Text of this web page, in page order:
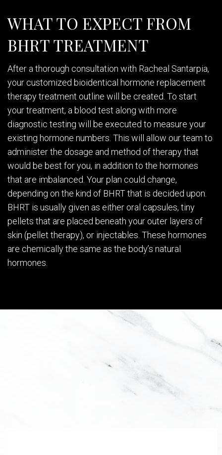
WHAT TO EXPECT FROM
BHRT TREATMENT
After a thorough consultation with Racheal Santarpia,
your customized bioidentical hormone replacement
therapy treatment outline will be created. To start
your treatment, a blood test along with more
diagnostic testing will be executed to measure your
existing hormone numbers. This will allow our team to
administer the dosage and method of therapy that
would be best for you, in addition to the hormones
that are imbalanced. Your plan could change,
depending on the kind of BHRT that is decided upon.
BHRT is usually given as either oral capsules, tiny
pellets that are placed beneath your outer layers of
skin (pellet therapy), or injectables. These hormones
are chemically the same as the body’s natural
hormones.